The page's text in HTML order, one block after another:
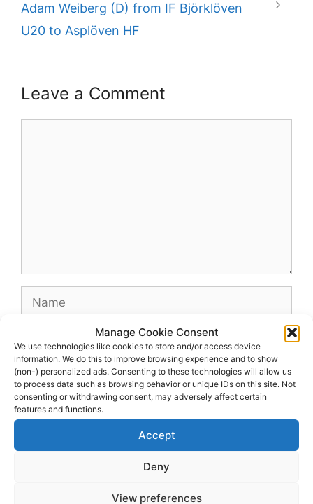
Manage Cookie Consent
We use technologies like cookies to store and/or access device
information. We do this to improve browsing experience and to show
(non-) personalized ads. Consenting to these technologies will allow us
to process data such as browsing behavior or unique IDs on this site. Not
consenting or withdrawing consent, may adversely affect certain
features and functions.
Accept
Deny
View preferences
Adam Weiberg (D) from IF Björklöven
U20 to Asplöven HF
Leave a Comment
Name
Website